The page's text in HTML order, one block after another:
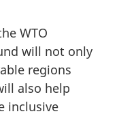
WTO
will not only
regions
also help
inclusive